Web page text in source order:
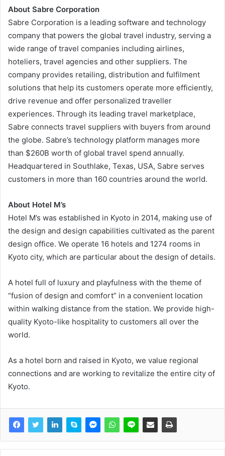
About Sabre Corporation
Sabre Corporation is a leading software and technology
company that powers the global travel industry, serving a
wide range of travel companies including airlines,
hoteliers, travel agencies and other suppliers. The
company provides retailing, distribution and fulfilment
solutions that help its customers operate more efficiently,
drive revenue and offer personalized traveller
experiences. Through its leading travel marketplace,
Sabre connects travel suppliers with buyers from around
the globe. Sabre’s technology platform manages more
than $260B worth of global travel spend annually.
Headquartered in Southlake, Texas, USA, Sabre serves
customers in more than 160 countries around the world.
About Hotel M’s
Hotel M’s was established in Kyoto in 2014, making use of
the design and design capabilities cultivated as the parent
design office. We operate 16 hotels and 1274 rooms in
Kyoto city, which are particular about the design of details.
A hotel full of luxury and playfulness with the theme of
“fusion of design and comfort” in a convenient location
within walking distance from the station. We provide high-
quality Kyoto-like hospitality to customers all over the
world.
As a hotel born and raised in Kyoto, we value regional
connections and are working to revitalize the entire city of
Kyoto.